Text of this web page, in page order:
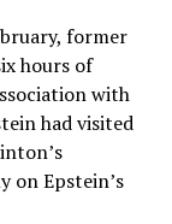
former
hours of
with
had visited
on Epstein’s